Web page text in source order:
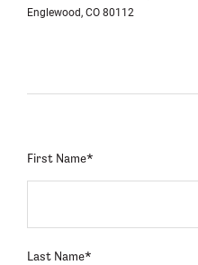
Englewood, CO 80112
First Name*
Last Name*